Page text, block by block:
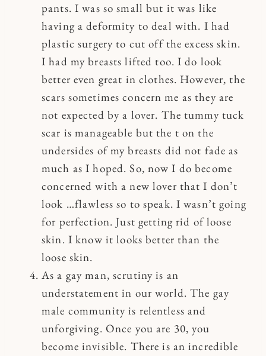
pants. I was so small but it was like
having a deformity to deal with. I had
plastic surgery to cut off the excess skin.
I had my breasts lifted too. I do look
better even great in clothes. However, the
scars sometimes concern me as they are
not expected by a lover. The tummy tuck
scar is manageable but the t on the
undersides of my breasts did not fade as
much as I hoped. So, now I do become
concerned with a new lover that I don’t
look …flawless so to speak. I wasn’t going
for perfection. Just getting rid of loose
skin. I know it looks better than the
loose skin.
As a gay man, scrutiny is an
understatement in our world. The gay
male community is relentless and
unforgiving. Once you are 30, you
become invisible. There is an incredible